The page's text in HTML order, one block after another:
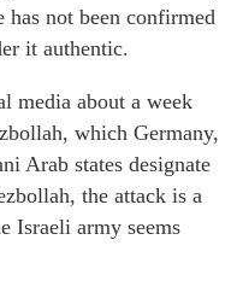
has not been confirmed
it authentic.
media about a week
which Germany,
Arab states designate
the attack is a
Israeli army seems